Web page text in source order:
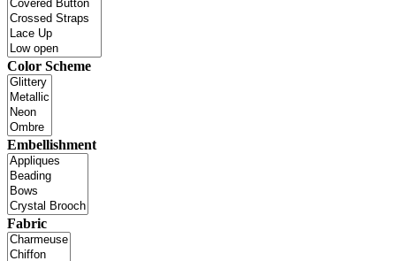
Color Scheme
Embellishment
Fabric